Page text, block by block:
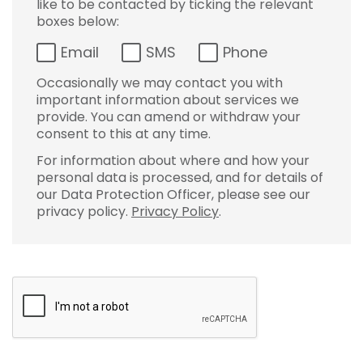
like to be contacted by ticking the relevant
boxes below:
Email SMS Phone
Occasionally we may contact you with
important information about services we
provide. You can amend or withdraw your
consent to this at any time.
For information about where and how your
personal data is processed, and for details of
our Data Protection Officer, please see our
privacy policy. Privacy Policy.